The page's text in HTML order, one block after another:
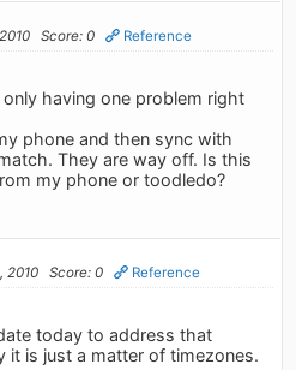
Score: 0 Reference
having one problem right
phone and then sync with
They are way off. Is this
my phone or toodledo?
2010 Score: 0 Reference
today to address that
it is just a matter of timezones.